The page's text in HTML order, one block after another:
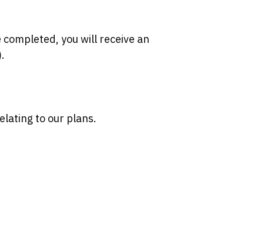
you will receive an
to our plans.